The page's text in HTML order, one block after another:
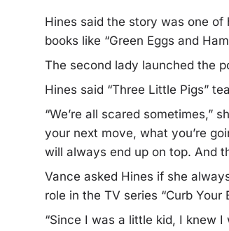
Hines said the story was one of
books like “Green Eggs and
The second lady launched the
Hines said “Three Little Pigs”
“We’re all scared sometimes,”
your next move, what you’re
will always end up on top. And
Vance asked Hines if she
role in the TV series “Curb Your
“Since I was a little kid, I knew